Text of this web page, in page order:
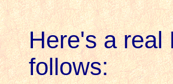
Here's a real
follows: